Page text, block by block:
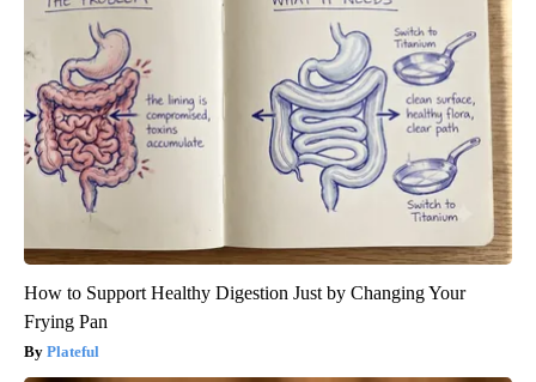
How to Support Healthy Digestion Just by Changing Your
Frying Pan
Plateful